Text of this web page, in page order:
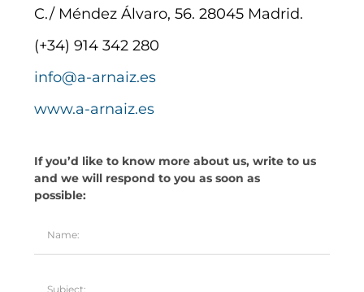
C./ Méndez Álvaro, 56. 28045 Madrid.
(+34) 914 342 280
info@a-arnaiz.es
www.a-arnaiz.es
If you’d like to know more about us, write to us
and we will respond to you as soon as
possible: